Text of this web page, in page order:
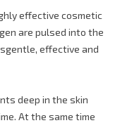
effective cosmetic
are pulsed into the
effective and
deep in the skin
At the same time